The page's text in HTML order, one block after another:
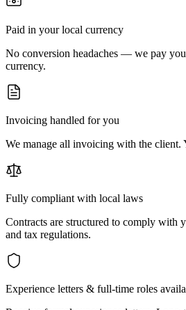
Paid in your local currency
No conversion headaches — we pay
currency.
Invoicing handled for you
We manage all invoicing with the client.
Fully compliant with local laws
Contracts are structured to comply with
and tax regulations.
Experience letters & full-time roles